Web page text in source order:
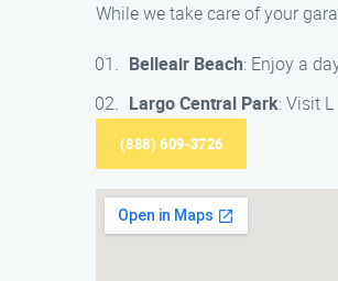
While we take care of your
Belleair Beach: Enjoy a
Largo Central Park: Visit L
(888) 609-3726